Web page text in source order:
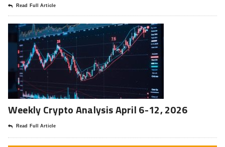
Read Full Article
Weekly Crypto Analysis April 6-12, 2026
Read Full Article